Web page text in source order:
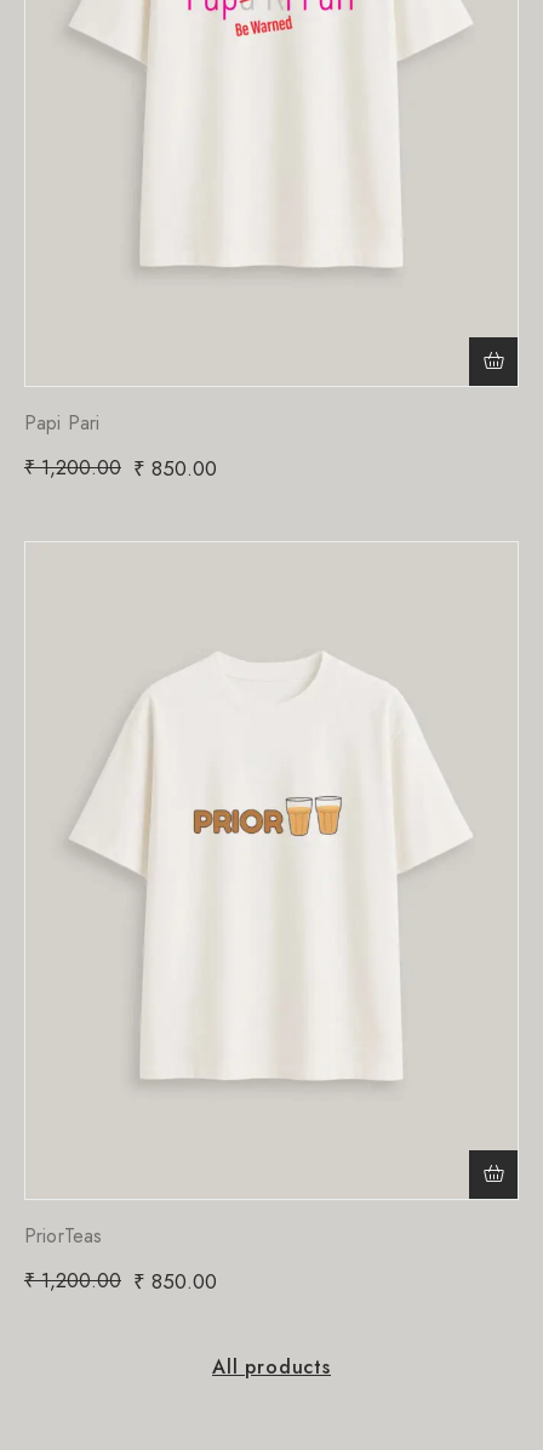
Papi Pari
₹1,200.00 ₹ 850.00
PriorTeas
₹1,200.00 ₹ 850.00
All products